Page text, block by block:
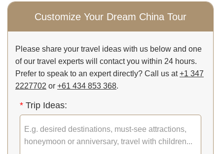
Customize Your Dream China Tour
Please share your travel ideas with us below and one
of our travel experts will contact you within 24 hours.
Prefer to speak to an expert directly? Call us at+1 347
2227702 or +61 434 853 368.
* Trip Ideas: